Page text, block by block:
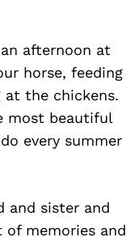
afternoon at
horse, feeding
at the chickens.
most beautiful
every summer
and sister and
memories and